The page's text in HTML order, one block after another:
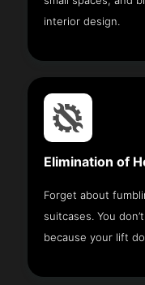
interior design.
Elimination of
Forget about
suitcases. You
because your lift